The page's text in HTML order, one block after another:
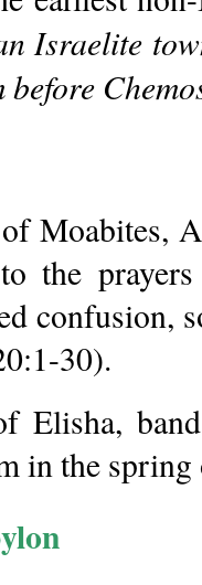
Israelite
Moabites,
the
confusion,
30).
Elisha,
in the spring